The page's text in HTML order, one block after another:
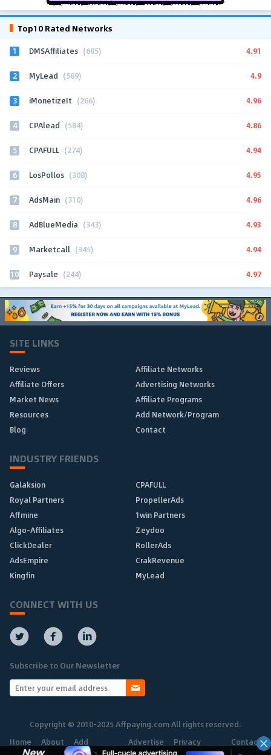
Top10 Rated Networks
1 DMSAffiliates (685) 4.91
2 MyLead (589) 4.9
3 iMonetizeIt (266) 4.96
4 CPAlead (584) 4.86
5 CPAFULL (274) 4.94
6 LosPollos (308) 4.95
7 AdsMain (310) 4.96
8 AdBlueMedia (343) 4.93
9 Marketcall (345) 4.94
10 Paysale (244) 4.97
SITE LINKS
Reviews
Affiliate Networks
Affiliate Offers
Advertising Networks
Market News
Affiliate Programs
Resources
Add Network/Program
Blog
Contact
INDUSTRY FRIENDS
Galaksion
CPAFULL
Royal Partners
PropellerAds
Affmine
1win Partners
Algo-Affiliates
Zeydoo
ClickDealer
RollerAds
AdsEmpire
CrakRevenue
Kingfin
MyLead
CONNECT WITH US
Subscribe to Our Newsletter
Copyright © 2010-2025 Affpaying.com All rights reserved.
Home
About Add
Network
Advertise Privacy
Policy
Contact